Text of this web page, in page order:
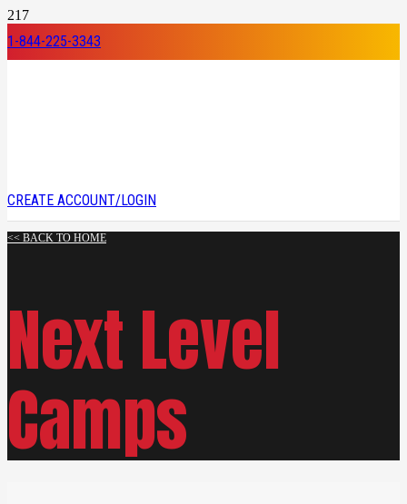
1-844-225-3343
CREATE ACCOUNT/LOGIN
<< BACK TO HOME
Next Level
Camps